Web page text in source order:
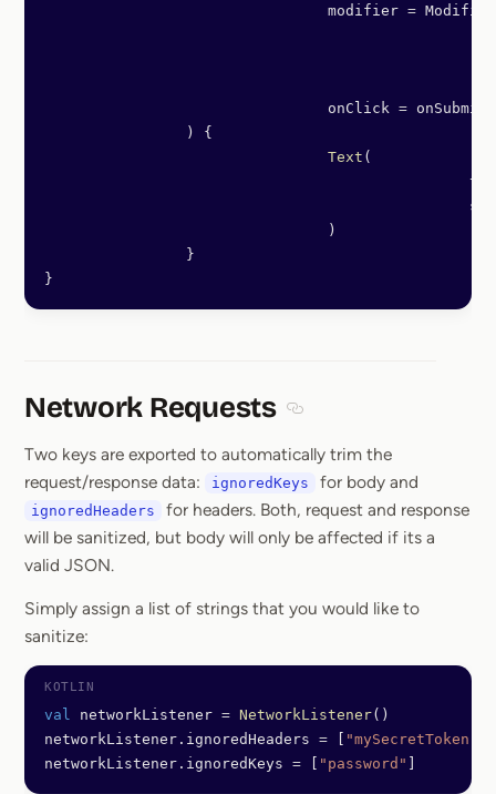
				modifier
= Modifier
				onClick
= onSubmit,
		) {
				Text
(
				)
		}
}
Network Requests
Two keys are exported to automatically trim the
request/response data:
ignoredKeys for body and
ignoredHeaders
for headers. Both, request and response
will be sanitized, but body will only be affected if its a
valid JSON.
Simply assign a list of strings that you would like to
sanitize:
val networkListener = NetworkListener()
networkListener.ignoredHeaders = "mySecretToken"
networkListener.ignoredKeys = "password"